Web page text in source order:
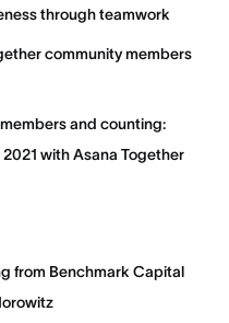
through teamwork
community members
and counting:
with Asana Together
from Benchmark Capital